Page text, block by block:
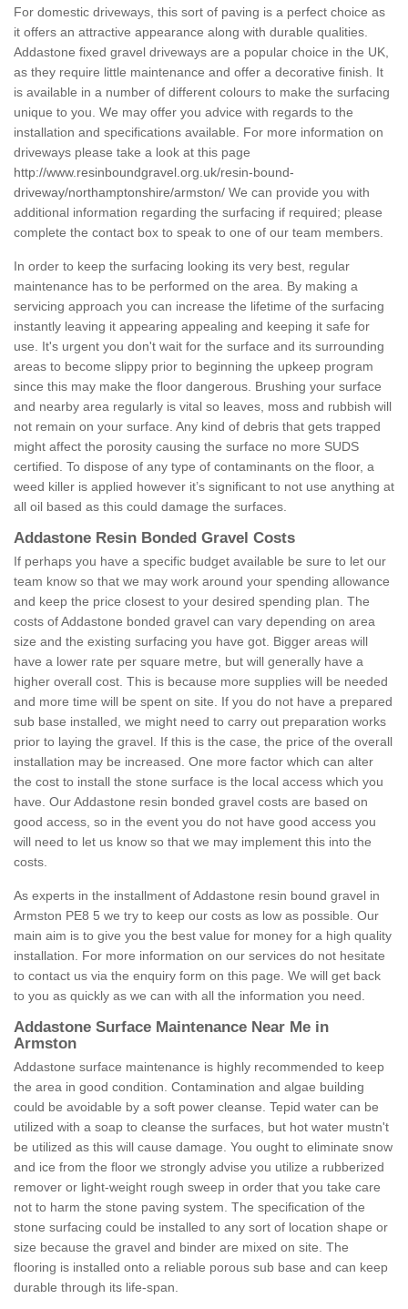
For domestic driveways, this sort of paving is a perfect choice as
it offers an attractive appearance along with durable qualities.
Addastone fixed gravel driveways are a popular choice in the UK,
as they require little maintenance and offer a decorative finish. It
is available in a number of different colours to make the surfacing
unique to you. We may offer you advice with regards to the
installation and specifications available. For more information on
driveways please take a look at this page
http://www.resinboundgravel.org.uk/resin-bound-
driveway/northamptonshire/armston/ We can provide you with
additional information regarding the surfacing if required; please
complete the contact box to speak to one of our team members.
In order to keep the surfacing looking its very best, regular
maintenance has to be performed on the area. By making a
servicing approach you can increase the lifetime of the surfacing
instantly leaving it appearing appealing and keeping it safe for
use. It's urgent you don't wait for the surface and its surrounding
areas to become slippy prior to beginning the upkeep program
since this may make the floor dangerous. Brushing your surface
and nearby area regularly is vital so leaves, moss and rubbish will
not remain on your surface. Any kind of debris that gets trapped
might affect the porosity causing the surface no more SUDS
certified. To dispose of any type of contaminants on the floor, a
weed killer is applied however it’s significant to not use anything at
all oil based as this could damage the surfaces.
Addastone Resin Bonded Gravel Costs
If perhaps you have a specific budget available be sure to let our
team know so that we may work around your spending allowance
and keep the price closest to your desired spending plan. The
costs of Addastone bonded gravel can vary depending on area
size and the existing surfacing you have got. Bigger areas will
have a lower rate per square metre, but will generally have a
higher overall cost. This is because more supplies will be needed
and more time will be spent on site. If you do not have a prepared
sub base installed, we might need to carry out preparation works
prior to laying the gravel. If this is the case, the price of the overall
installation may be increased. One more factor which can alter
the cost to install the stone surface is the local access which you
have. Our Addastone resin bonded gravel costs are based on
good access, so in the event you do not have good access you
will need to let us know so that we may implement this into the
costs.
As experts in the installment of Addastone resin bound gravel in
Armston PE8 5 we try to keep our costs as low as possible. Our
main aim is to give you the best value for money for a high quality
installation. For more information on our services do not hesitate
to contact us via the enquiry form on this page. We will get back
to you as quickly as we can with all the information you need.
Addastone Surface Maintenance Near Me in
Armston
Addastone surface maintenance is highly recommended to keep
the area in good condition. Contamination and algae building
could be avoidable by a soft power cleanse. Tepid water can be
utilized with a soap to cleanse the surfaces, but hot water mustn't
be utilized as this will cause damage. You ought to eliminate snow
and ice from the floor we strongly advise you utilize a rubberized
remover or light-weight rough sweep in order that you take care
not to harm the stone paving system. The specification of the
stone surfacing could be installed to any sort of location shape or
size because the gravel and binder are mixed on site. The
flooring is installed onto a reliable porous sub base and can keep
durable through its life-span.